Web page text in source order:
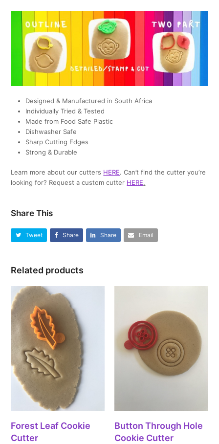
Designed & Manufactured in South Africa
Individually Tried & Tested
Made from Food Safe Plastic
Dishwasher Safe
Sharp Cutting Edges
Strong & Durable
Learn more about our cutters HERE. Can’t find the cutter you’re
looking for? Request a custom cutter HERE.
Share This
Tweet Share Share Email
Related products
Forest Leaf Cookie
Cutter
Button Through Hole
Cookie Cutter